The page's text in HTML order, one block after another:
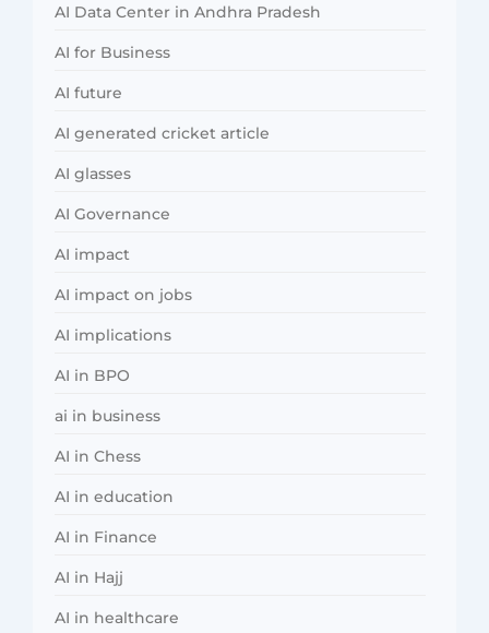
AI Data Center in Andhra Pradesh
AI for Business
AI future
AI generated cricket article
AI glasses
AI Governance
AI impact
AI impact on jobs
AI implications
AI in BPO
ai in business
AI in Chess
AI in education
AI in Finance
AI in Hajj
AI in healthcare